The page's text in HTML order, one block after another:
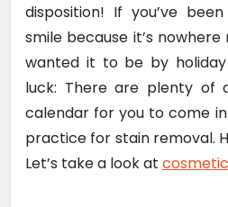
disposition! If you’ve
smile because it’s
wanted it to be by
luck: There are plenty of
calendar for you to come
practice for stain removal.
Let’s take a look at